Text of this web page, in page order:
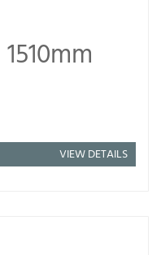
1510mm
VIEW DETAILS